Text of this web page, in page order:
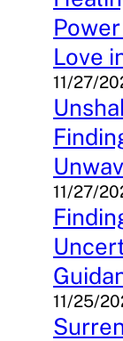
Love
11/27/
11/27/
11/25/